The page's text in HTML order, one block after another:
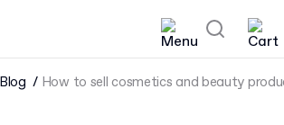
Blog How to sell cosmetics and beauty